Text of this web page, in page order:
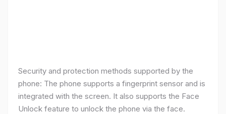
Security and protection methods supported by the
phone: The phone supports a fingerprint sensor and is
integrated with the screen. It also supports the Face
Unlock feature to unlock the phone via the face.